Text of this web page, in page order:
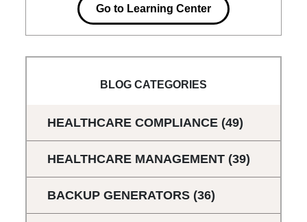
Go to Learning Center
BLOG CATEGORIES
HEALTHCARE COMPLIANCE (49)
HEALTHCARE MANAGEMENT (39)
BACKUP GENERATORS (36)